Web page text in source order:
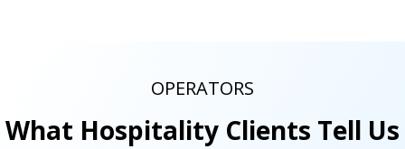
OPERATORS
What Hospitality Clients Tell Us